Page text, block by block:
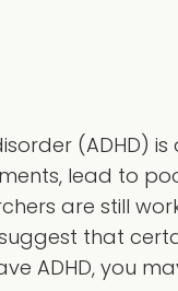
(ADHD)
lead to
are still
that
ADHD, you